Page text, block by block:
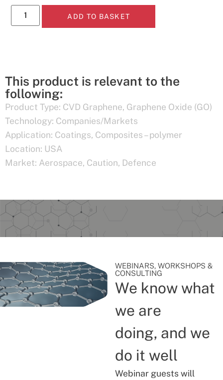
ADD TO BASKET
This product is relevant to the
following:
Product Type: CVD Graphene, Graphene Oxide (GO)
Technology: Companies/Markets
Application: Coatings, Composites – polymer
Location: USA
Market: Aerospace, Caution, Defence
WEBINARS, WORKSHOPS &
CONSULTING
We know what
we are
doing, and we
do it well
Webinar guests will